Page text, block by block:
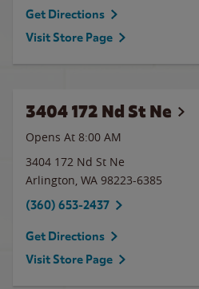
Get Directions
Visit Store Page
3404 172 Nd St Ne
Opens At 8:00 AM
3404 172 Nd St Ne
Arlington, WA 98223-6385
(360) 653-2437
Get Directions
Visit Store Page